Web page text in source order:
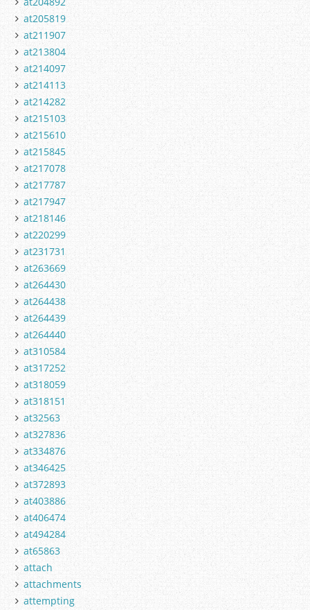
at205819
at211907
at213804
at214097
at214113
at214282
at215103
at215610
at215845
at217078
at217787
at217947
at218146
at220299
at231731
at263669
at264430
at264438
at264439
at264440
at310584
at317252
at318059
at318151
at32563
at327836
at334876
at346425
at372893
at403886
at406474
at494284
at65863
attach
attachments
attempting